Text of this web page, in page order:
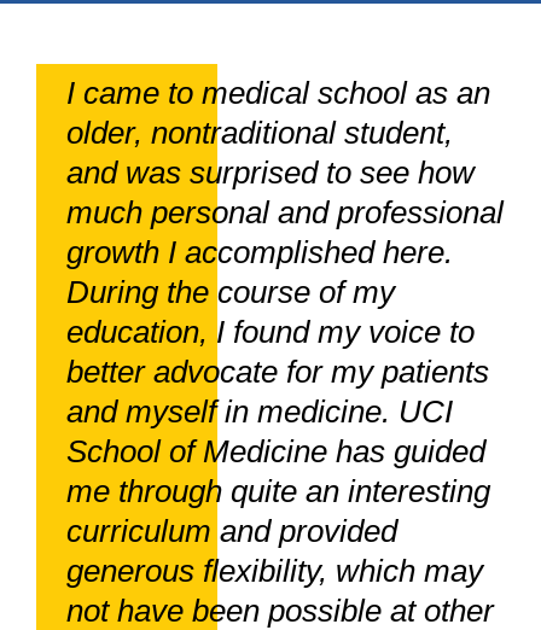
I came to medical school as an
older, nontraditional student,
and was surprised to see how
much personal and professional
growth I accomplished here.
During the course of my
education, I found my voice to
better advocate for my patients
and myself in medicine. UCI
School of Medicine has guided
me through quite an interesting
curriculum and provided
generous flexibility, which may
not have been possible at other